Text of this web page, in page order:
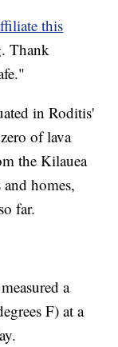
this
Thank
in Roditis'
of lava
the Kilauea
homes,
far.
a
F) at a